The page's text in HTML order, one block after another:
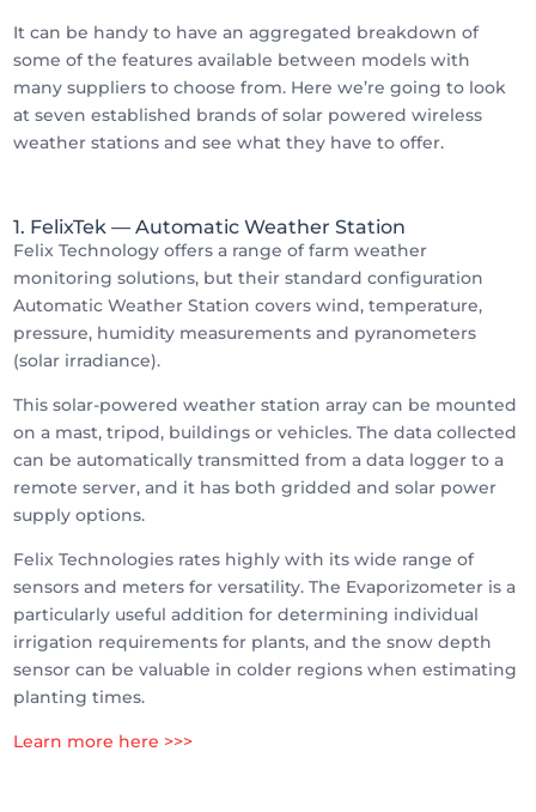
It can be handy to have an aggregated breakdown of
some of the features available between models with
many suppliers to choose from. Here we’re going to look
at seven established brands of solar powered wireless
weather stations and see what they have to offer.
1. FelixTek — Automatic Weather Station
Felix Technology offers a range of farm weather
monitoring solutions, but their standard configuration
Automatic Weather Station covers wind, temperature,
pressure, humidity measurements and pyranometers
(solar irradiance).
This solar-powered weather station array can be mounted
on a mast, tripod, buildings or vehicles. The data collected
can be automatically transmitted from a data logger to a
remote server, and it has both gridded and solar power
supply options.
Felix Technologies rates highly with its wide range of
sensors and meters for versatility. The Evaporizometer is a
particularly useful addition for determining individual
irrigation requirements for plants, and the snow depth
sensor can be valuable in colder regions when estimating
planting times.
Learn more here >>>